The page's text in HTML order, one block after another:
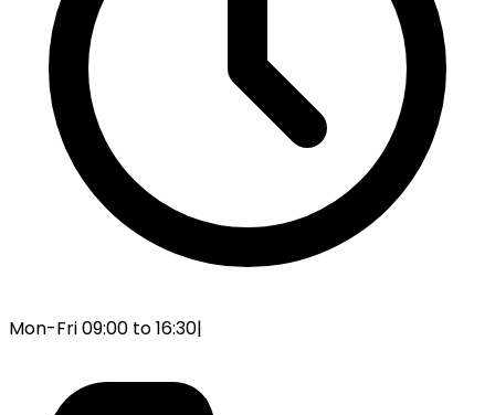
Mon-Fri 09:00 to 16:30|